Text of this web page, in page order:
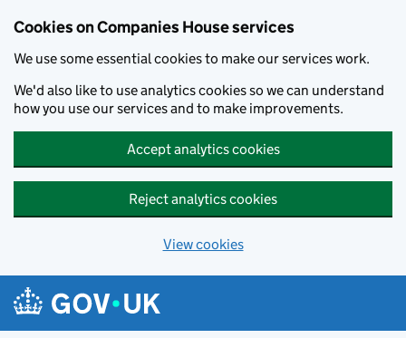
Cookies on Companies House services
We use some essential cookies to make our services work.
We'd also like to use analytics cookies so we can understand
how you use our services and to make improvements.
Accept analytics cookies
Reject analytics cookies
View cookies